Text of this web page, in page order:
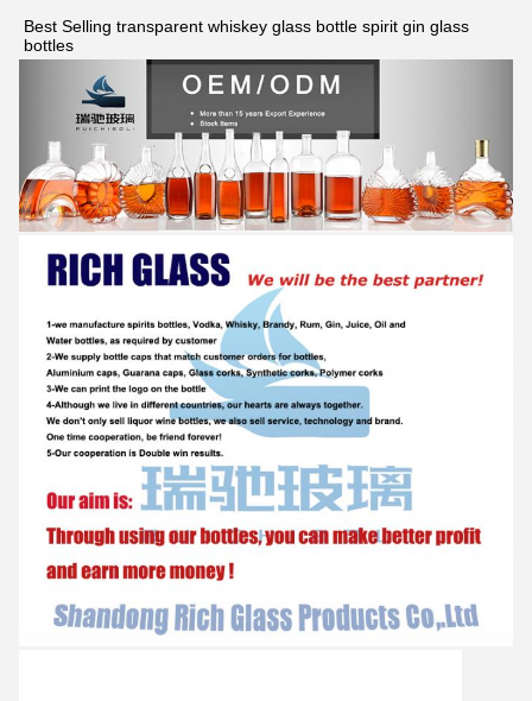
Best Selling transparent whiskey glass bottle spirit gin glass
bottles